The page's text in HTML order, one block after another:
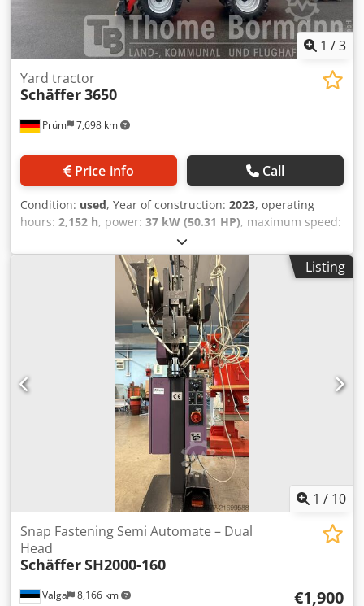
1 /3
Prüm 7,698 km
Yard tractor
Schäffer3650
Price info Call
Condition: used, Year of construction: 2023, operating
hours: 2,152 h, power: 37 kW (50.31 HP), maximum speed:
, Operating hours: 2152 _____ with ROPS driver
protection roof Kubota diesel engine D1803-CR-T3 37 kW =
50 hp Rear weight end plate High speed gear: 20 km/h
Hydraulic tool locking Retention system Special equipment
Rear carriage with widened fenders Ballast weight 100 kg
Tires 15.0/55-17 AS, 6-hole, ET -45 Gear pump, reinforced,
19 ccm (requires 37 kW engine) Work light set, LED, 800
lumens (2x front, 1x rear) Cedexmrvujpfx Aczerf Receiver
frame, Euro-W Hydraulic locking Towing device with pin
and lashing eyes Location: HIS Hanau
Listing
1 / 10
Valga 8,166 km
Snap Fastening Semi Automate – Dual
Head
SchäfferSH2000-160
€1,900